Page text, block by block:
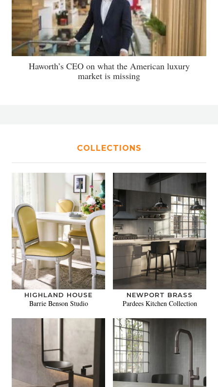
Haworth’s CEO on what the American luxury
market is missing
COLLECTIONS
HIGHLAND HOUSE
Barrie Benson Studio
NEWPORT BRASS
Pardees Kitchen Collection